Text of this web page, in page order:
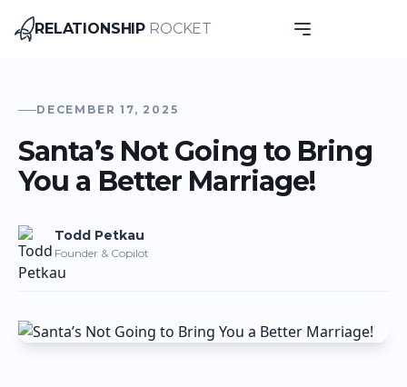
Relationship Rocket
RELATIONSHIP ROCKET
DECEMBER 17, 2025
Santa’s Not Going to Bring
You a Better Marriage!
Todd Petkau
Founder & Copilot